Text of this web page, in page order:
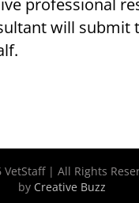
professional
will submit
VetStaff | All Rights
by Creative Buzz